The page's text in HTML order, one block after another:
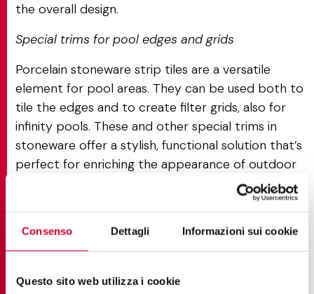
Consenso Dettagli Informazioni sui cookie
Questo sito web utilizza i cookie
the overall design.
Special trims for pool edges and grids
Porcelain stoneware strip tiles are a versatile
element for pool areas. They can be used both to
tile the edges and to create filter grids, also for
infinity pools. These and other special trims in
stoneware offer a stylish, functional solution that’s
perfect for enriching the appearance of outdoor
projects, guaranteeing a smooth, seamless effect
and making outdoor areas as safe and practical as